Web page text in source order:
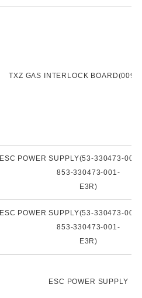
TXZ GAS INTERLOCK
ESC POWER SUPPLY(53-330473-
853-330473-001-
E3R)
ESC POWER SUPPLY(53-330473-
853-330473-001-
E3R)
ESC POWER SUPPLY